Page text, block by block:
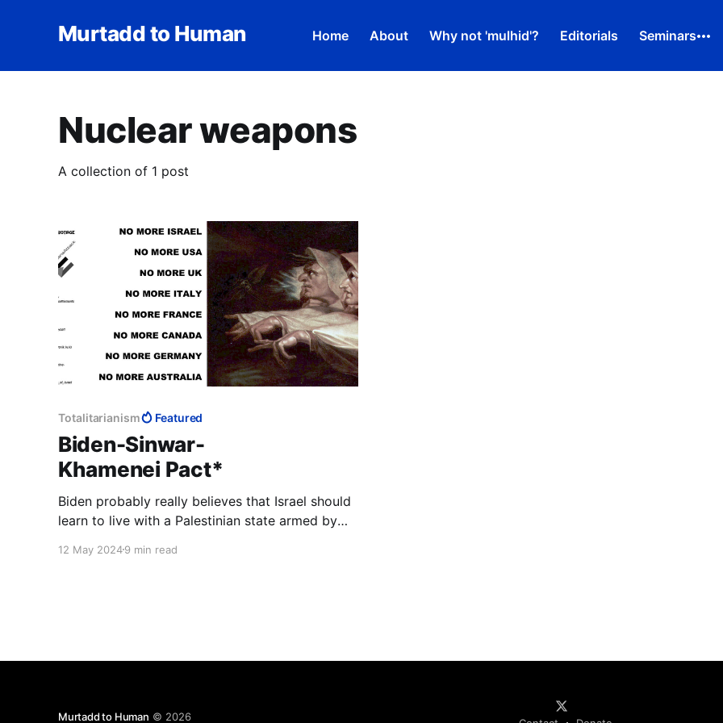
Murtadd to Human Home About Why not 'mulhid'? Editorials Seminars
Nuclear weapons
A collection of 1 post
Totalitarianism Featured
Biden-Sinwar-
Khamenei Pact*
Biden probably really believes that Israel should
learn to live with a Palestinian state armed by
America will continue to pretend to defend
12 May 20249 min read
Murtadd to Human © 2026